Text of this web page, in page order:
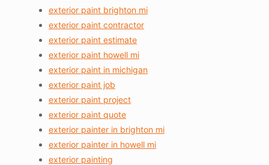
exterior paint brighton mi
exterior paint contractor
exterior paint estimate
exterior paint howell mi
exterior paint in michigan
exterior paint job
exterior paint project
exterior paint quote
exterior painter in brighton mi
exterior painter in howell mi
exterior painting